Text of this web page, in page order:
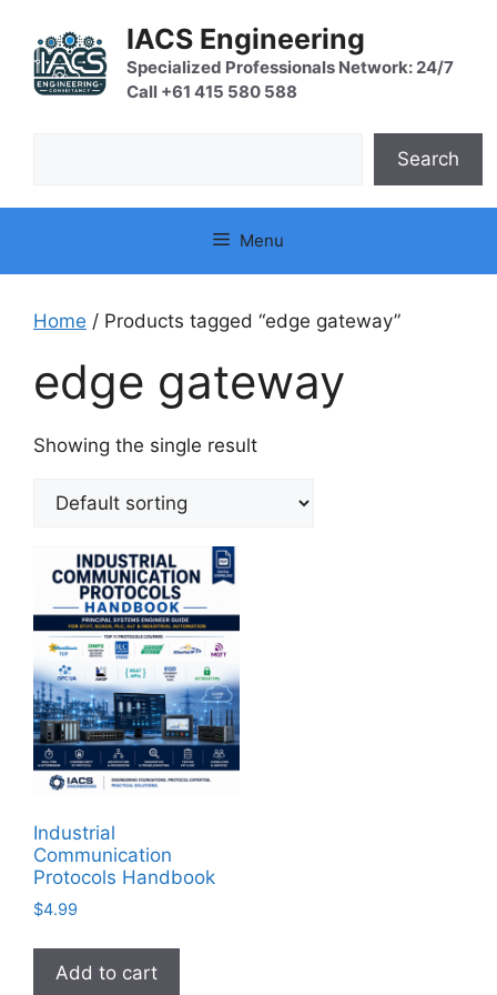
content
IACS Engineering
Specialized Professionals Network: 24/7
Call +61 415 580 588
Search
Menu
Home / Products tagged “edge gateway”
edge gateway
Showing the single result
Industrial
Communication
Protocols Handbook
$4.99
Add to cart